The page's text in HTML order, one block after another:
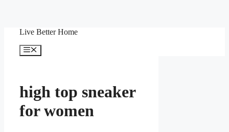
Live Better Home
Menu
high top sneaker
for women